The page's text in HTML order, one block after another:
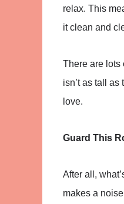
relax. This
it clean and
There are lots
isn’t as tall
love.
Guard This
After all,
makes a